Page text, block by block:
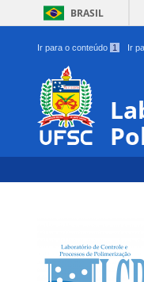
BRASIL
Ir para o conteúdo 1 Ir